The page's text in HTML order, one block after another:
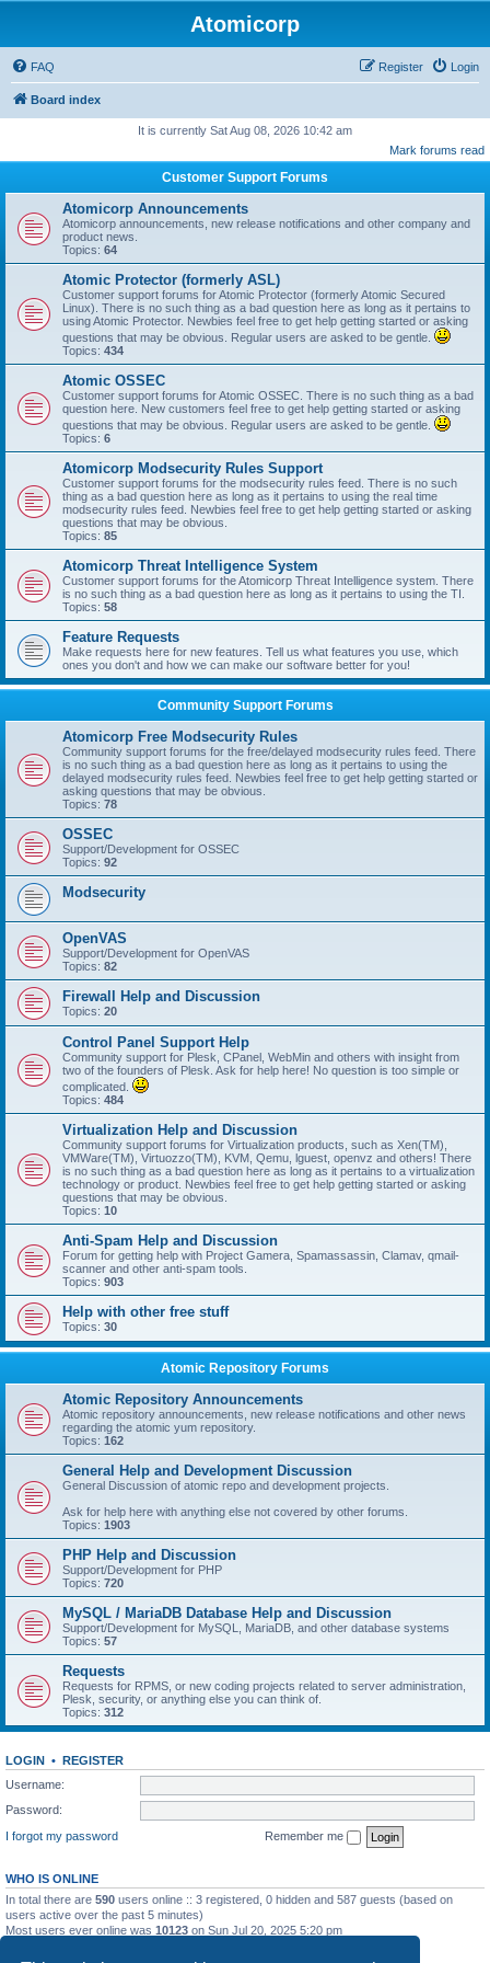
Atomicorp
FAQ Login
Register
Board index
It is currently Sat Aug 08, 2026 10:42 am
Mark forums read
Customer Support Forums
Atomicorp Announcements
Atomicorp announcements, new release notifications and other company and
product news.
Topics: 64
Atomic Protector (formerly ASL)
Customer support forums for Atomic Protector (formerly Atomic Secured
Linux). There is no such thing as a bad question here as long as it pertains to
using Atomic Protector. Newbies feel free to get help getting started or asking
questions that may be obvious. Regular users are asked to be gentle.
Topics: 434
Atomic OSSEC
Customer support forums for Atomic OSSEC. There is no such thing as a bad
question here. New customers feel free to get help getting started or asking
questions that may be obvious. Regular users are asked to be gentle.
Topics: 6
Atomicorp Modsecurity Rules Support
Customer support forums for the modsecurity rules feed. There is no such
thing as a bad question here as long as it pertains to using the real time
modsecurity rules feed. Newbies feel free to get help getting started or asking
questions that may be obvious.
Topics: 85
Atomicorp Threat Intelligence System
Customer support forums for the Atomicorp Threat Intelligence system. There
is no such thing as a bad question here as long as it pertains to using the TI.
Topics: 58
Feature Requests
Make requests here for new features. Tell us what features you use, which
ones you don't and how we can make our software better for you!
Community Support Forums
Atomicorp Free Modsecurity Rules
Community support forums for the free/delayed modsecurity rules feed. There
is no such thing as a bad question here as long as it pertains to using the
delayed modsecurity rules feed. Newbies feel free to get help getting started or
asking questions that may be obvious.
Topics: 78
OSSEC
Support/Development for OSSEC
Topics: 92
Modsecurity
OpenVAS
Support/Development for OpenVAS
Topics: 82
Firewall Help and Discussion
Topics: 20
Control Panel Support Help
Community support for Plesk, CPanel, WebMin and others with insight from
two of the founders of Plesk. Ask for help here! No question is too simple or
complicated.
Topics: 484
Virtualization Help and Discussion
Community support forums for Virtualization products, such as Xen(TM),
VMWare(TM), Virtuozzo(TM), KVM, Qemu, lguest, openvz and others! There
is no such thing as a bad question here as long as it pertains to a virtualization
technology or product. Newbies feel free to get help getting started or asking
questions that may be obvious.
Topics: 10
Anti-Spam Help and Discussion
Forum for getting help with Project Gamera, Spamassassin, Clamav, qmail-
scanner and other anti-spam tools.
Topics: 903
Help with other free stuff
Topics: 30
Atomic Repository Forums
Atomic Repository Announcements
Atomic repository announcements, new release notifications and other news
regarding the atomic yum repository.
Topics: 162
General Help and Development Discussion
General Discussion of atomic repo and development projects.
Ask for help here with anything else not covered by other forums.
Topics: 1903
PHP Help and Discussion
Support/Development for PHP
Topics: 720
MySQL / MariaDB Database Help and Discussion
Support/Development for MySQL, MariaDB, and other database systems
Topics: 57
Requests
Requests for RPMS, or new coding projects related to server administration,
Plesk, security, or anything else you can think of.
Topics: 312
LOGIN • REGISTER
Username:
Password:
I forgot my password
Remember me
WHO IS ONLINE
In total there are 590 users online :: 3 registered, 0 hidden and 587 guests (based on
users active over the past 5 minutes)
Most users ever online was 10123 on Sun Jul 20, 2025 5:20 pm